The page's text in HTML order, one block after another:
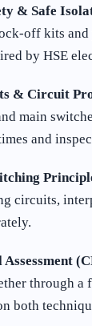
& Safe
off kits
by HSE
& Circuit
main
and
circuits,
through
both